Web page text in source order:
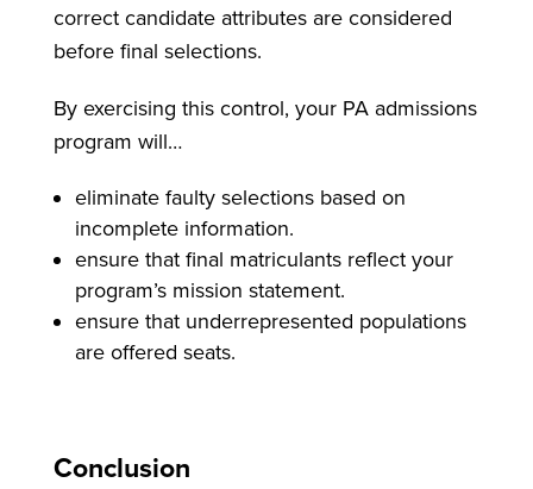
correct candidate attributes are considered
before final selections.
By exercising this control, your PA admissions
program will…
eliminate faulty selections based on
incomplete information.
ensure that final matriculants reflect your
program’s mission statement.
ensure that underrepresented populations
are offered seats.
Conclusion